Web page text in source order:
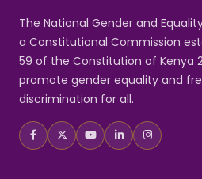
The National Gender and
a Constitutional Commission
59 of the Constitution of Kenya
promote gender equality and
discrimination for all.